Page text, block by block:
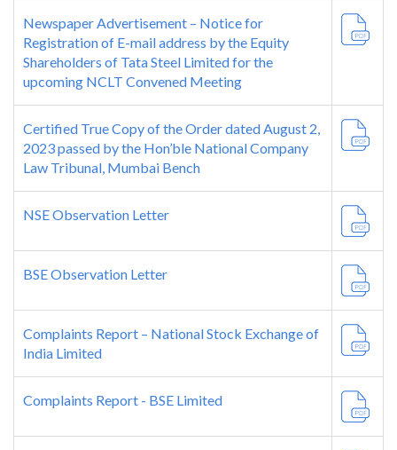
Newspaper Advertisement – Notice for
Registration of E-mail address by the Equity
Shareholders of Tata Steel Limited for the
upcoming NCLT Convened Meeting
Certified True Copy of the Order dated August 2,
2023 passed by the Hon’ble National Company
Law Tribunal, Mumbai Bench
NSE Observation Letter
BSE Observation Letter
Complaints Report – National Stock Exchange of
India Limited
Complaints Report - BSE Limited